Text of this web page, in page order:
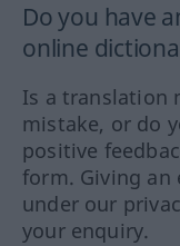
Do you have
online
Is a translation
mistake, or do
positive
form. Giving an
under our
your enquiry.